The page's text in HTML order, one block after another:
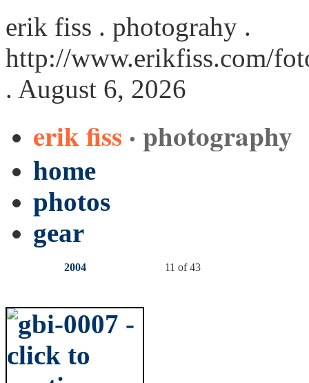
erik fiss . photograhy .
http://www.erikfiss.com/
. August 6, 2026
erik fiss · photography
home
photos
gear
2004 11 of 43